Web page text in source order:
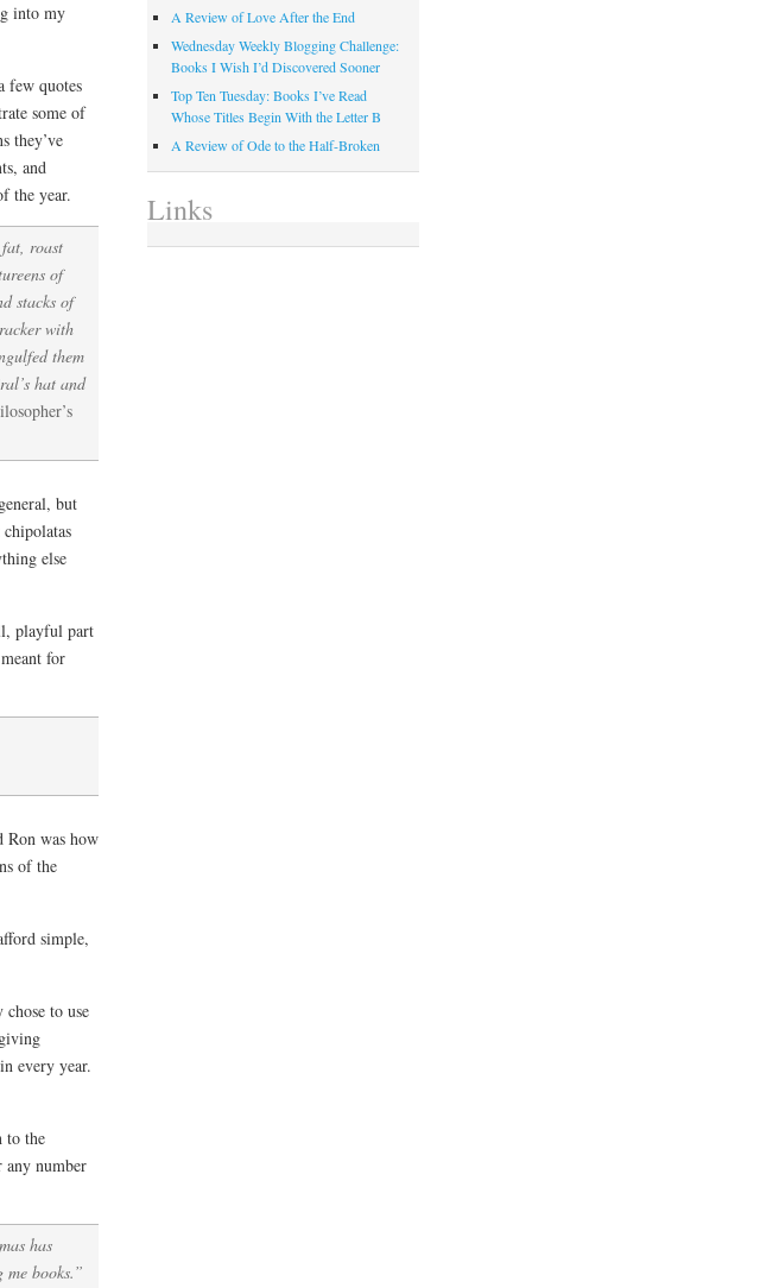
into my
few quotes
some of
they’ve
and
the year.
roast
of
stacks of
with
them
hat and
but
else
playful part
for
Ron was how
of the
simple,
to use
every year.
to the
any number
has
books.”
A Review of Love After the End
Wednesday Weekly Blogging Challenge:
Books I Wish I’d Discovered Sooner
Top Ten Tuesday: Books I’ve Read
Whose Titles Begin With the Letter B
A Review of Ode to the Half-Broken
Links